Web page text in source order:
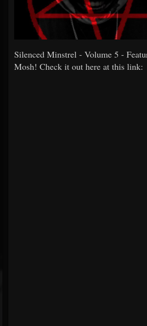
Silenced Minstrel - Volume 5 -
Mosh! Check it out here at this link: